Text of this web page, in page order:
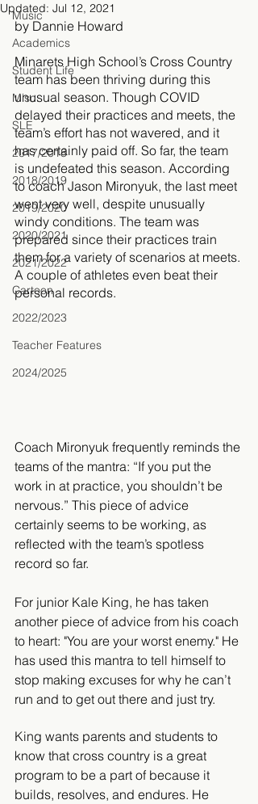
Music
Academics
Student Life
Misc.
SLE
2017/2018
2018/2019
2019/2020
2020/2021
2021/2022
Cartoon
2022/2023
Teacher Features
2024/2025
Updated: Jul 12, 2021
by Dannie Howard
Minarets High School’s Cross Country
team has been thriving during this
unusual season. Though COVID
delayed their practices and meets, the
team’s effort has not wavered, and it
has certainly paid off. So far, the team
is undefeated this season. According
to coach Jason Mironyuk, the last meet
went very well, despite unusually
windy conditions. The team was
prepared since their practices train
them for a variety of scenarios at meets.
A couple of athletes even beat their
personal records.
Coach Mironyuk frequently reminds the
teams of the mantra: “If you put the
work in at practice, you shouldn’t be
nervous.” This piece of advice
certainly seems to be working, as
reflected with the team’s spotless
record so far.
For junior Kale King, he has taken
another piece of advice from his coach
to heart: "You are your worst enemy." He
has used this mantra to tell himself to
stop making excuses for why he can’t
run and to get out there and just try.
King wants parents and students to
know that cross country is a great
program to be a part of because it
builds, resolves, and endures. He